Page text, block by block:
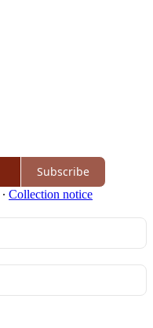
Subscribe
∙ Collection notice